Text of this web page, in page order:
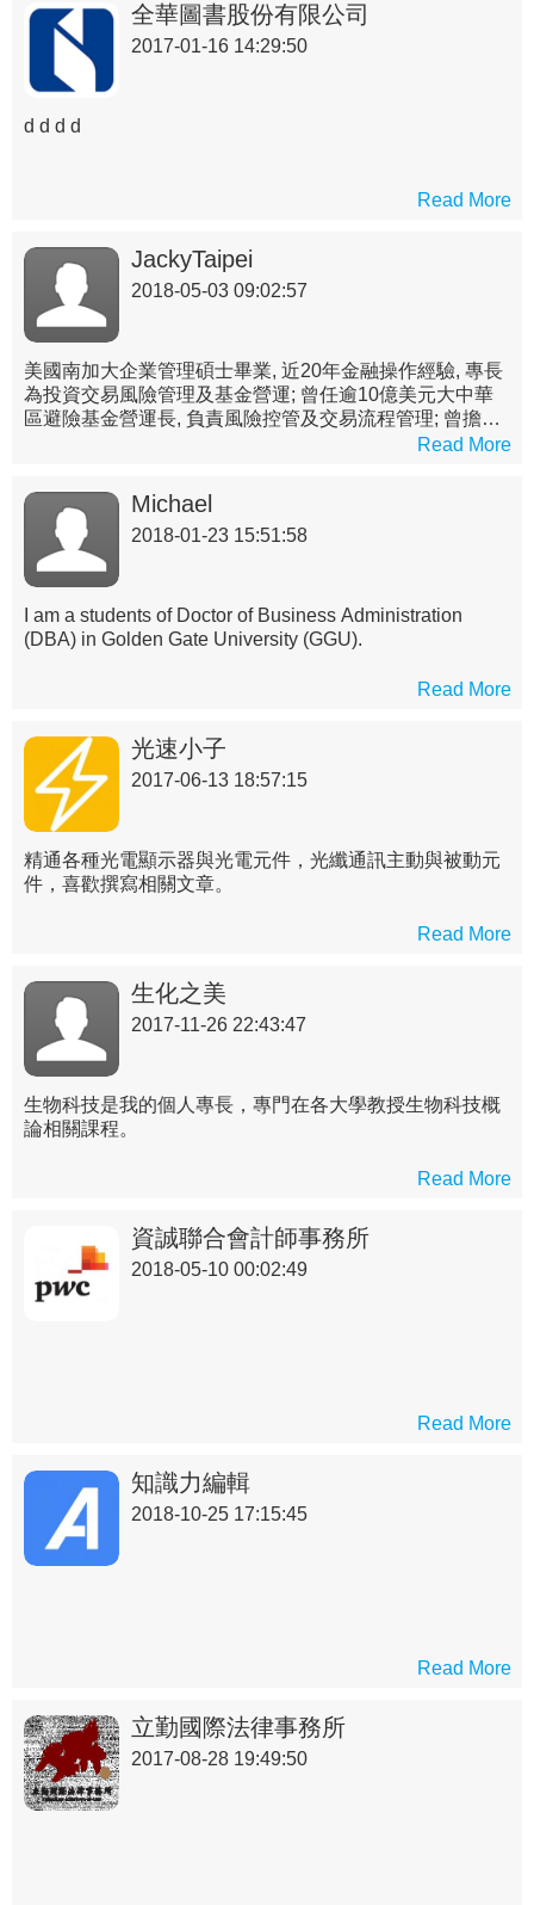
全華圖書股份有限公司
2017-01-16 14:29:50
d d d d
Read More
JackyTaipei
2018-05-03 09:02:57
美國南加大企業管理碩士畢業, 近20年金融操作經驗, 專長
為投資交易風險管理及基金營運; 曾任逾10億美元大中華
區避險基金營運長, 負責風險控管及交易流程管理; 曾擔任
國內投信公私募基金經理人(第一金投信), 並於國內外銀行
衍生性及結構式產品定價及交易團隊
Read More
Michael
2018-01-23 15:51:58
I am a students of Doctor of Business Administration
(DBA) in Golden Gate University (GGU).
Read More
光速小子
2017-06-13 18:57:15
精通各種光電顯示器與光電元件，光纖通訊主動與被動元
件，喜歡撰寫相關文章。
Read More
生化之美
2017-11-26 22:43:47
生物科技是我的個人專長，專門在各大學教授生物科技概
論相關課程。
Read More
資誠聯合會計師事務所
2018-05-10 00:02:49
Read More
知識力編輯
2018-10-25 17:15:45
Read More
立勤國際法律事務所
2017-08-28 19:49:50